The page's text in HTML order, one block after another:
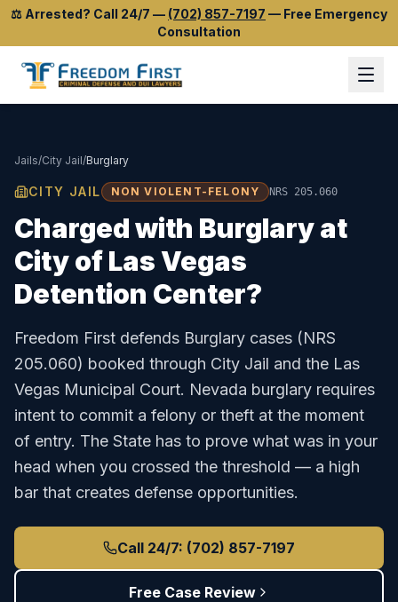
⚖️ Arrested? Call 24/7 — (702) 857-7197 — Free Emergency
Consultation
Jails/City Jail/Burglary
CITY JAIL NON VIOLENT-FELONY NRS 205.060
Charged with Burglaryat
City of Las Vegas
Detention Center?
Freedom First defends Burglary cases (NRS
205.060) booked through City Jail and the Las
Vegas Municipal Court. Nevada burglary requires
intent to commit a felony or theft at the moment
of entry. The State has to prove what was in your
head when you crossed the threshold — a high
bar that creates defense opportunities.
Call 24/7: (702) 857-7197
Free Case Review